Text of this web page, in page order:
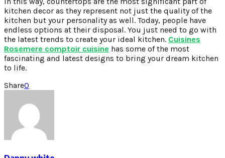
kitchen decor as they represent not just the quality of the
kitchen but your personality as well. Today, people have
endless options at their disposal. You just need to go with
the latest trends to create your ideal kitchen. Cuisines
Rosemere comptoir cuisine has some of the most
fascinating and latest designs to bring your dream kitchen
to life.
Share0